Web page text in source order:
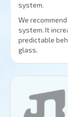
system.
We
system. It
predictable
glass.